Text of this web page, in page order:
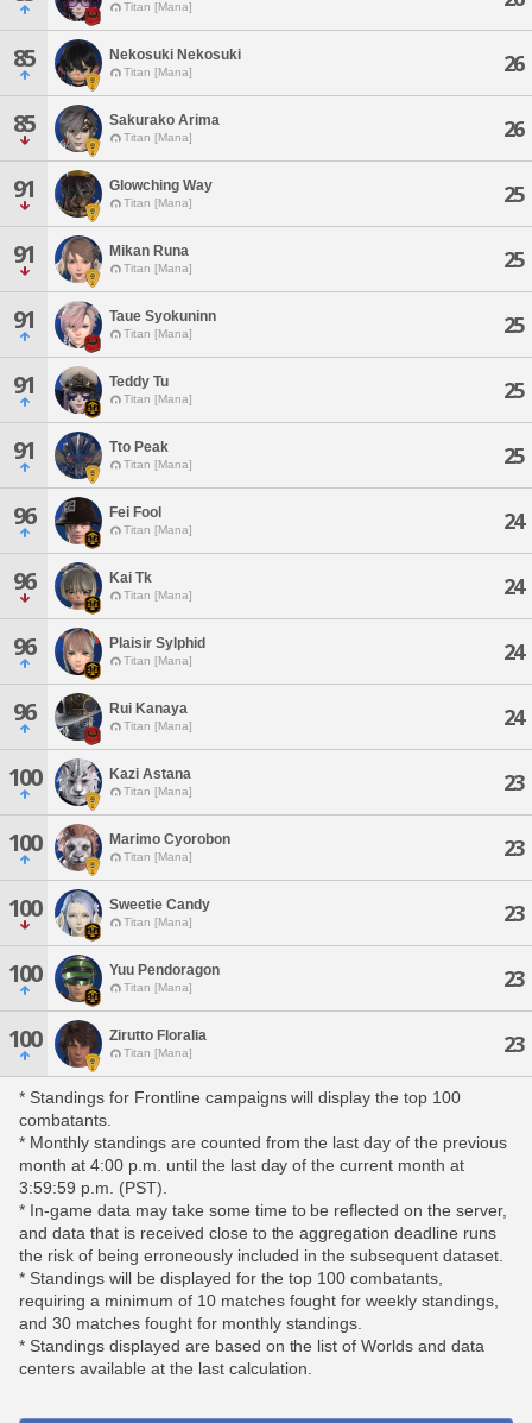
Titan [Mana]
85 Nekosuki Nekosuki
Titan [Mana] 26
85 Sakurako Arima
Titan [Mana] 26
91 Glowching Way
Titan [Mana] 25
91 Mikan Runa
Titan [Mana] 25
91 Taue Syokuninn
Titan [Mana] 25
91 Teddy Tu
Titan [Mana] 25
91 Tto Peak
Titan [Mana] 25
96 Fei Fool
Titan [Mana] 24
96 Kai Tk
Titan [Mana] 24
96 Plaisir Sylphid
Titan [Mana] 24
96 Rui Kanaya
Titan [Mana] 24
100 Kazi Astana
Titan [Mana] 23
100 Marimo Cyorobon
Titan [Mana] 23
100 Sweetie Candy
Titan [Mana] 23
100 Yuu Pendoragon
Titan [Mana] 23
100 Zirutto Floralia
Titan [Mana] 23
* Standings for Frontline campaigns will display the top 100
combatants.
* Monthly standings are counted from the last day of the previous
month at 4:00 p.m. until the last day of the current month at
3:59:59 p.m. (PST).
* In-game data may take some time to be reflected on the server,
and data that is received close to the aggregation deadline runs
the risk of being erroneously included in the subsequent dataset.
* Standings will be displayed for the top 100 combatants,
requiring a minimum of 10 matches fought for weekly standings,
and 30 matches fought for monthly standings.
* Standings displayed are based on the list of Worlds and data
centers available at the last calculation.